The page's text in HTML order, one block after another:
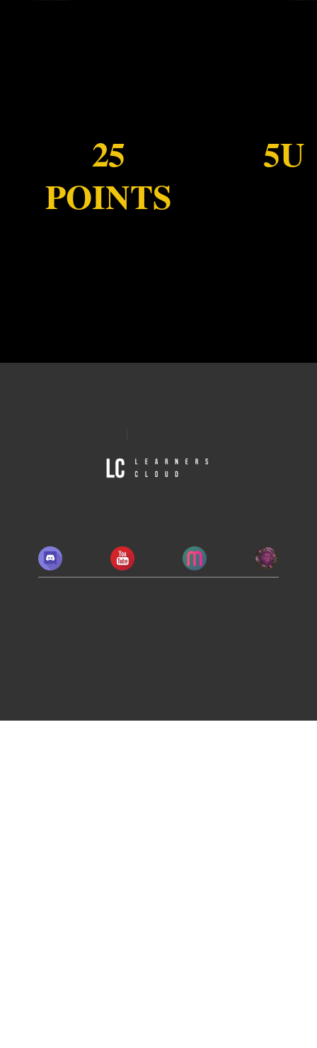
25
POINTS
5U